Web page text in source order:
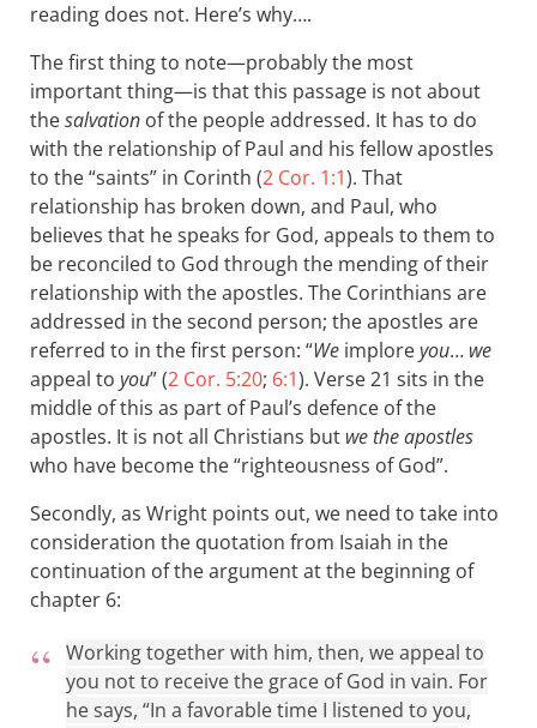
reading does not. Here’s why….
The first thing to note—probably the most
important thing—is that this passage is not about
thesalvation of the people addressed. It has to do
with the relationship of Paul and his fellow apostles
to the “saints” in Corinth (2 Cor. 1:1). That
relationship has broken down, and Paul, who
believes that he speaks for God, appeals to them to
be reconciled to God through the mending of their
relationship with the apostles. The Corinthians are
addressed in the second person; the apostles are
referred to in the first person: “We imploreyou… we
appeal to you” (2 Cor. 5:20; 6:1). Verse 21 sits in the
middle of this as part of Paul’s defence of the
apostles. It is not all Christians but we the apostles
who have become the “righteousness of God”.
Secondly, as Wright points out, we need to take into
consideration the quotation from Isaiah in the
continuation of the argument at the beginning of
chapter 6:
Working together with him, then, we appeal to
you not to receive the grace of God in vain. For
he says, “In a favorable time I listened to you,